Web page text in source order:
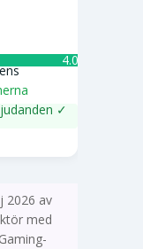
4.0 ★
✓
2026 av
med